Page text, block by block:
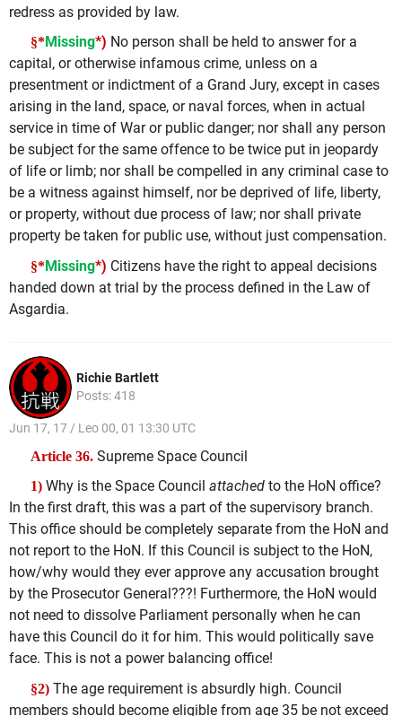
redress as provided by law.
§*Missing*) No person shall be held to answer for a
capital, or otherwise infamous crime, unless on a
presentment or indictment of a Grand Jury, except in cases
arising in the land, space, or naval forces, when in actual
service in time of War or public danger; nor shall any person
be subject for the same offence to be twice put in jeopardy
of life or limb; nor shall be compelled in any criminal case to
be a witness against himself, nor be deprived of life, liberty,
or property, without due process of law; nor shall private
property be taken for public use, without just compensation.
§*Missing*) Citizens have the right to appeal decisions
handed down at trial by the process defined in the Law of
Asgardia.
Richie Bartlett
Posts: 418
Jun 17, 17 / Leo 00, 01 13:30 UTC
Article 36. Supreme Space Council
1) Why is the Space Council attached to the HoN office?
In the first draft, this was a part of the supervisory branch.
This office should be completely separate from the HoN and
not report to the HoN. If this Council is subject to the HoN,
how/why would they ever approve any accusation brought
by the Prosecutor General???! Furthermore, the HoN would
not need to dissolve Parliament personally when he can
have this Council do it for him. This would politically save
face. This is not a power balancing office!
§2) The age requirement is absurdly high. Council
members should become eligible from age 35 be not exceed